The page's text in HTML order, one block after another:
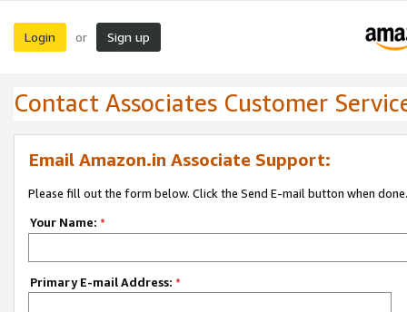
Login or Sign up
Contact Associates Customer
Email Amazon.in Associate Support:
Please fill out the form below. Click the Send E-mail button when done.
Your Name: *
Primary E-mail Address: *